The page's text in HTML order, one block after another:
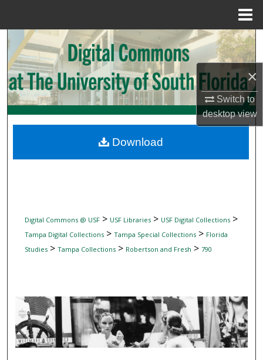
×
Switch to
desktopview
Search
Browse Collections
My Account
Digital Commons Network™
Digital Commons @ USF> USF Libraries> USF Digital Collections>
Tampa Digital Collections> Tampa Special Collections> Florida
Studies> Tampa Collections> Robertson and Fresh > 790
Download